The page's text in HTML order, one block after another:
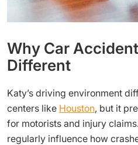
Why Car
Different
Katy’s driving environment
centers like Houston, but it
for motorists and injury
regularly influence how